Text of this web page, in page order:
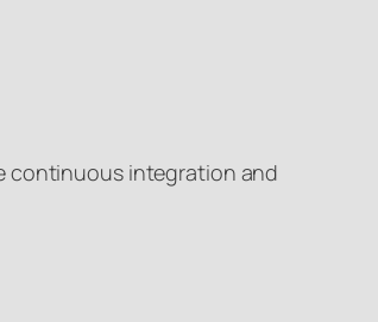
continuous integration and